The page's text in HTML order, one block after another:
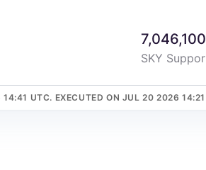
SKY
14:41 UTC. EXECUTED ON JUL 20 2026